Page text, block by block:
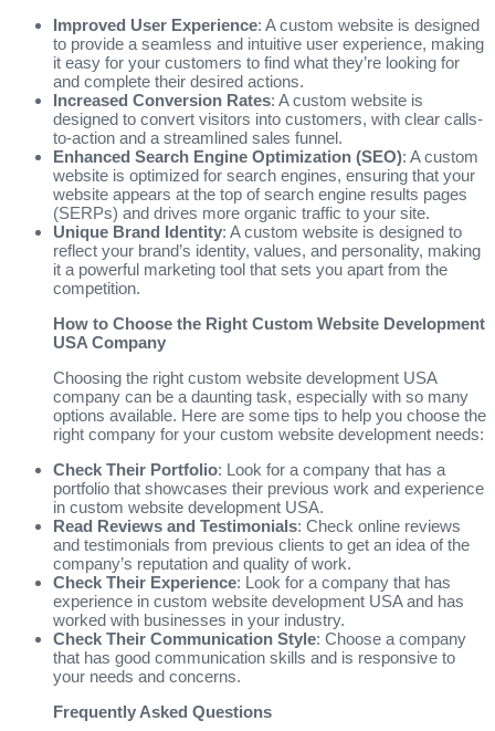
Improved User Experience: A custom website is designed
to provide a seamless and intuitive user experience, making
it easy for your customers to find what they’re looking for
and complete their desired actions.
Increased Conversion Rates: A custom website is
designed to convert visitors into customers, with clear calls-
to-action and a streamlined sales funnel.
Enhanced Search Engine Optimization (SEO): A custom
website is optimized for search engines, ensuring that your
website appears at the top of search engine results pages
(SERPs) and drives more organic traffic to your site.
Unique Brand Identity: A custom website is designed to
reflect your brand’s identity, values, and personality, making
it a powerful marketing tool that sets you apart from the
competition.
How to Choose the Right Custom Website Development
USA Company
Choosing the right custom website development USA
company can be a daunting task, especially with so many
options available. Here are some tips to help you choose the
right company for your custom website development needs:
Check Their Portfolio: Look for a company that has a
portfolio that showcases their previous work and experience
in custom website development USA.
Read Reviews and Testimonials: Check online reviews
and testimonials from previous clients to get an idea of the
company’s reputation and quality of work.
Check Their Experience: Look for a company that has
experience in custom website development USA and has
worked with businesses in your industry.
Check Their Communication Style: Choose a company
that has good communication skills and is responsive to
your needs and concerns.
Frequently Asked Questions